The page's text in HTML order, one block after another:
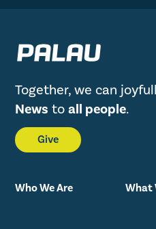
Together, we can
News toall people.
Give
Who We Are What